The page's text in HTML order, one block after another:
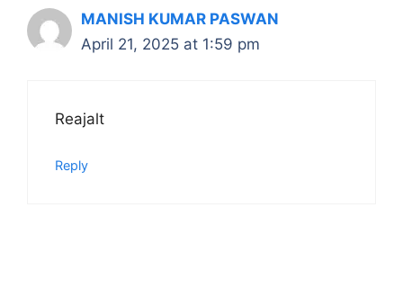
MANISH KUMAR PASWAN
April 21, 2025 at 1:59 pm
Reajalt
Reply